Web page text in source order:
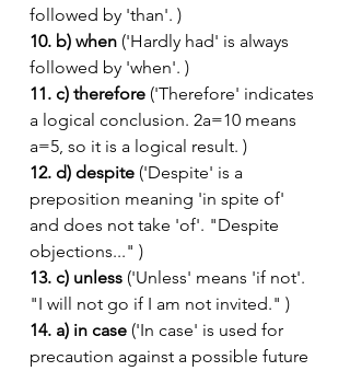
followed by 'than'. )
10. b) when ('Hardly had' is always
followed by 'when'. )
11. c) therefore ('Therefore' indicates
a logical conclusion. 2a=10 means
a=5, so it is a logical result. )
12. d) despite ('Despite' is a
preposition meaning 'in spite of'
and does not take 'of'. "Despite
objections..." )
13. c) unless ('Unless' means 'if not'.
"I will not go if I am not invited." )
14. a) in case ('In case' is used for
precaution against a possible future